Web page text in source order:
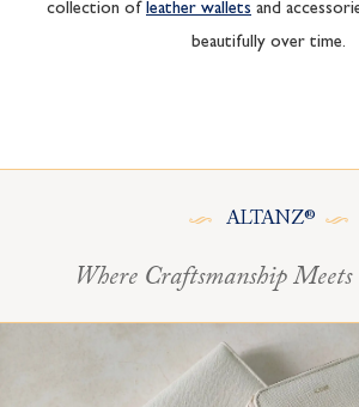
collection of leather wallets and
beautifully over time.
ALTANZ®
Where Craftsmanship Meets